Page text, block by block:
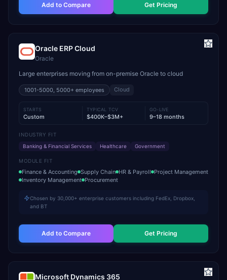
Add to Compare Get Pricing
Oracle ERP Cloud
Oracle
Large enterprises moving from on-premise Oracle to cloud
1001-5000, 5000+ employees Cloud
STARTS
Custom
TYPICAL TCV
$400K–$3M+
GO-LIVE
9–18 months
INDUSTRY FIT
Banking & Financial Services
Healthcare Government
MODULE FIT
Finance & Accounting Supply Chain HR & Payroll Project Management
Inventory Management Procurement
Chosen by 30,000+ enterprise customers including FedEx, Dropbox,
and BT
Add to Compare Get Pricing
Microsoft Dynamics 365